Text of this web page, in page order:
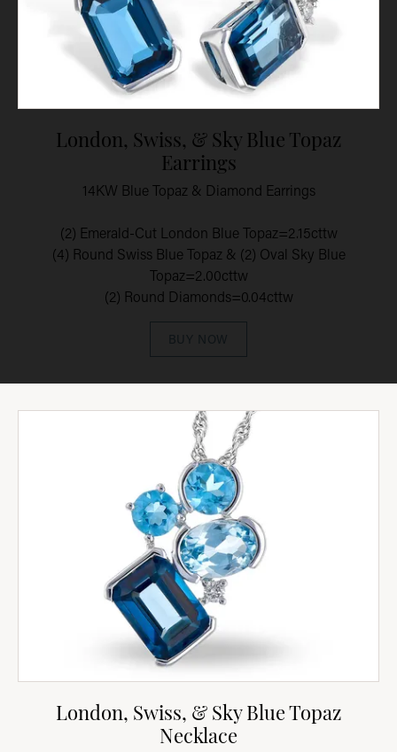
London, Swiss, & Sky Blue Topaz
Earrings
14KW Blue Topaz & Diamond Earrings
(2) Emerald-Cut London Blue Topaz=2.15cttw
(4) Round Swiss Blue Topaz & (2) Oval Sky Blue
Topaz=2.00cttw
(2) Round Diamonds=0.04cttw
BUY NOW
London, Swiss, & Sky Blue Topaz
Necklace